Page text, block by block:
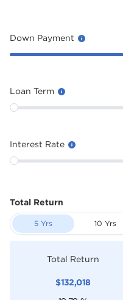
Down Payment
Loan Term
Interest Rate
Total Return
5 Yrs 10 Yrs
Total Return
$132,018